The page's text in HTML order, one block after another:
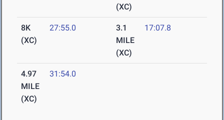
(XC)
8K
(XC)
27:55.0
3.1
MILE
(XC)
17:07.8
4.97
MILE
(XC)
31:54.0